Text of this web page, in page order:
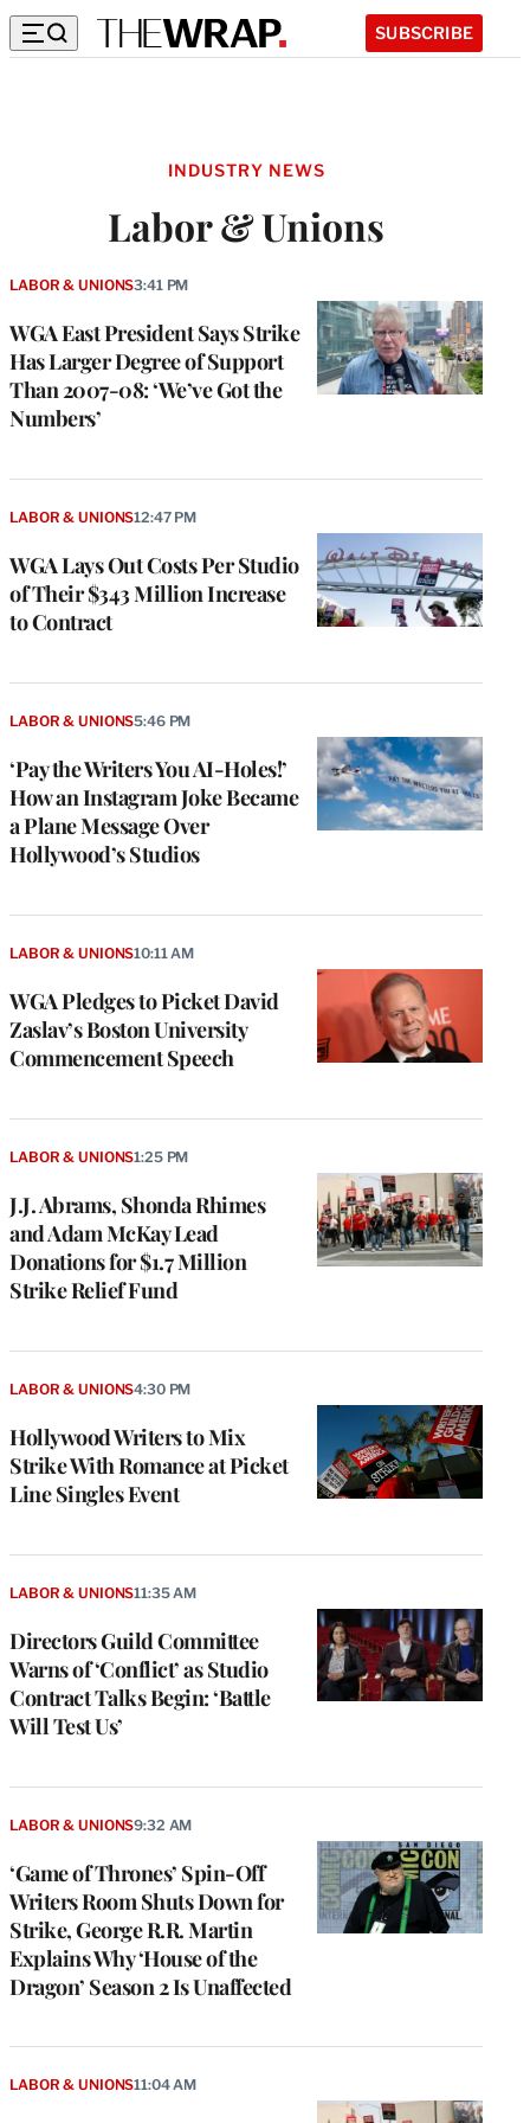
SUBSCRIBE
INDUSTRY NEWS
Labor & Unions
WGA East President Says Strike
Has Larger Degree of Support
Than 2007-08: ‘We’ve Got the
Numbers’
LABOR & UNIONS3:41 PM
WGA Lays Out Costs Per Studio
of Their $343 Million Increase
to Contract
LABOR & UNIONS12:47 PM
‘Pay the Writers You AI-Holes!’
How an Instagram Joke Became
a Plane Message Over
Hollywood’s Studios
LABOR & UNIONS5:46 PM
WGA Pledges to Picket David
Zaslav’s Boston University
Commencement Speech
LABOR & UNIONS10:11 AM
J.J. Abrams, Shonda Rhimes
and Adam McKay Lead
Donations for $1.7 Million
Strike Relief Fund
LABOR & UNIONS1:25 PM
Hollywood Writers to Mix
Strike With Romance at Picket
Line Singles Event
LABOR & UNIONS4:30 PM
Directors Guild Committee
Warns of ‘Conflict’ as Studio
Contract Talks Begin: ‘Battle
Will Test Us’
LABOR & UNIONS11:35 AM
‘Game of Thrones’ Spin-Off
Writers Room Shuts Down for
Strike, George R.R. Martin
Explains Why ‘House of the
Dragon’ Season 2 Is Unaffected
LABOR & UNIONS9:32 AM
LABOR & UNIONS11:04 AM